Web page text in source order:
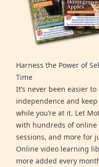
Harness the Power of
Time
It’s never been easier
independence and
while you’re at it. Let
with hundreds of online
sessions, and more for
Online video learning
more added every